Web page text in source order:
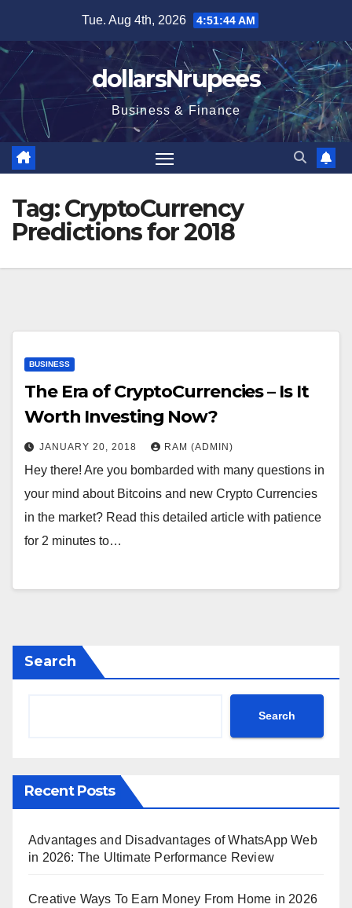
content
Tue. Aug 4th, 2026 4:51:44 AM
dollarsNrupees
Business & Finance
Tag:CryptoCurrency
Predictions for 2018
BUSINESS
The Era of CryptoCurrencies – Is It
Worth Investing Now?
JANUARY 20, 2018 RAM (ADMIN)
Hey there! Are you bombarded with many questions in
your mind about Bitcoins and new Crypto Currencies
in the market? Read this detailed article with patience
for 2 minutes to…
Search
Search
Recent Posts
Advantages and Disadvantages of WhatsApp Web
in 2026: The Ultimate Performance Review
Creative Ways To Earn Money From Home in 2026